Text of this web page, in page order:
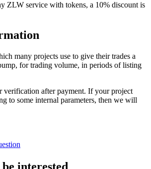
ZLW service with tokens, a 10% discount is
many projects use to give their trades a
for trading volume, in periods of listing
verification after payment. If your project
to some internal parameters, then we will